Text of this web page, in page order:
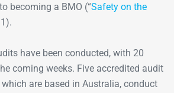
becoming a BMO (“Safety on the
have been conducted, with 20
coming weeks. Five accredited audit
are based in Australia, conduct